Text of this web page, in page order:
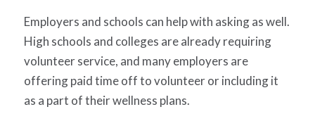
Employers and schools can help with asking as well.
High schools and colleges are already requiring
volunteer service, and many employers are
offering paid time off to volunteer or including it
as a part of their wellness plans.